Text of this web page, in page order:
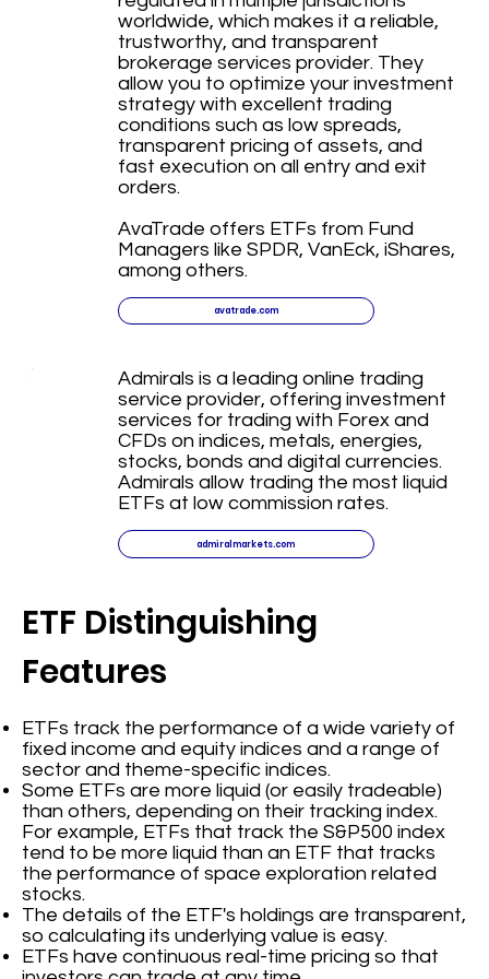
worldwide, which makes it a reliable,
trustworthy, and transparent
brokerage services provider. They
allow you to optimize your investment
strategy with excellent trading
conditions such as low spreads,
transparent pricing of assets, and
fast execution on all entry and exit
orders.
AvaTrade offers ETFs from Fund
Managers like SPDR, VanEck, iShares,
among others.
avatrade.com
ETF Distinguishing
Features
ETFs track the performance of a wide variety of
fixed income and equity indices and a range of
sector and theme-specific indices.
Some ETFs are more liquid (or easily tradeable)
than others, depending on their tracking index.
For example, ETFs that track the S&P500 index
tend to be more liquid than an ETF that tracks
the performance of space exploration related
stocks.
The details of the ETF's holdings are transparent,
so calculating its underlying value is easy.
ETFs have continuous real-time pricing so that
Admirals is a leading online trading
service provider, offering investment
services for trading with Forex and
CFDs on indices, metals, energies,
stocks, bonds and digital currencies.
Admirals allow trading the most liquid
ETFs at low commission rates.
admiralmarkets.com